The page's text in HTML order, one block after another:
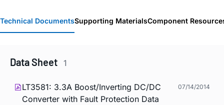
Technical DocumentsSupporting MaterialsComponent
Data Sheet 1
LT3581: 3.3A Boost/Inverting DC/DC
Converter with Fault Protection Data
07/14/2014